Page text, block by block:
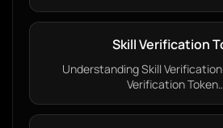
Skill Verification
Understanding Skill Verification
Verification